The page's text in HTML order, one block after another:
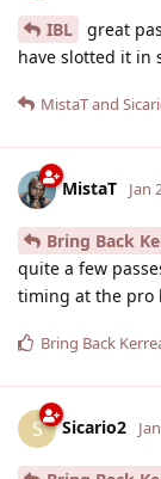
IBL
great
have slotted it in
MistaTand
MistaT Jan
Bring Back
quite a few
timing at the pro
Bring Back
S Sicario2